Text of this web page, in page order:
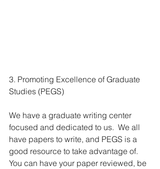
3. Promoting Excellence of Graduate
Studies (PEGS)
We have a graduate writing center
focused and dedicated to us.  We all
have papers to write, and PEGS is a
good resource to take advantage of.
You can have your paper reviewed, be